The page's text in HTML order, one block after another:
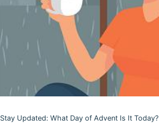
Stay Updated: What Day of Advent Is It Today?